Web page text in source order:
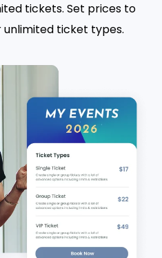
tickets. Set prices to
ticket types.